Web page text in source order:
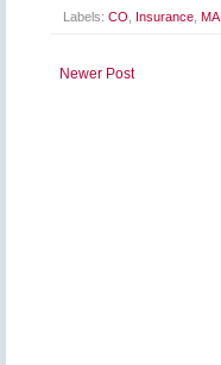
Labels: CO Insurance MA
Newer Post